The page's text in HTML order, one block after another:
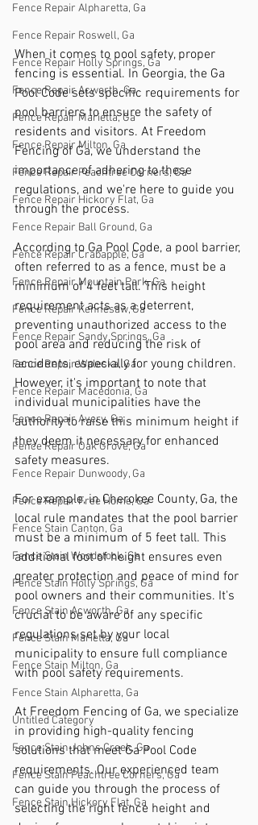
Fence Repair Alpharetta, Ga
Fence Repair Roswell, Ga
Fence Repair Holly Springs, Ga
Fence Repair Acworth, Ga
Fence Repair Marietta, Ga
Fence Repair Milton, Ga
Fence Repair Peachtree Corners, Ga
Fence Repair Hickory Flat, Ga
Fence Repair Ball Ground, Ga
Fence Repair Crabapple, Ga
Fence Repair Mountain Park, Ga
Fence Repair Kennesaw, Ga
Fence Repair Sandy Springs, Ga
Fence Repair Waleska, Ga
Fence Repair Macedonia, Ga
Fence Repair Avery, Ga
Fence Repair Oak Grove, Ga
Fence Repair Dunwoody, Ga
Fence Repair Free Home, Ga
Fence Stain Canton, Ga
Fence Stain Woodstock, Ga
Fence Stain Holly Springs, Ga
Fence Stain Acworth, Ga
Fence Stain Marietta, Ga
Fence Stain Milton, Ga
Fence Stain Alpharetta, Ga
Untitled Category
Fence Stain Johns Creek, Ga
Fence Stain Peachtree Corners, Ga
Fence Stain Hickory Flat, Ga
When it comes to pool safety, proper
fencing is essential. In Georgia, the Ga
Pool Code sets specific requirements for
pool barriers to ensure the safety of
residents and visitors. At Freedom
Fencing of Ga, we understand the
importance of adhering to these
regulations, and we're here to guide you
through the process.
According to Ga Pool Code, a pool barrier,
often referred to as a fence, must be a
minimum of 4 feet tall. This height
requirement acts as a deterrent,
preventing unauthorized access to the
pool area and reducing the risk of
accidents, especially for young children.
However, it's important to note that
individual municipalities have the
authority to raise this minimum height if
they deem it necessary for enhanced
safety measures.
For example, in Cherokee County, Ga, the
local rule mandates that the pool barrier
must be a minimum of 5 feet tall. This
additional foot of height ensures even
greater protection and peace of mind for
pool owners and their communities. It's
crucial to be aware of any specific
regulations set by your local
municipality to ensure full compliance
with pool safety requirements.
At Freedom Fencing of Ga, we specialize
in providing high-quality fencing
solutions that meet Ga Pool Code
requirements. Our experienced team
can guide you through the process of
selecting the right fence height and